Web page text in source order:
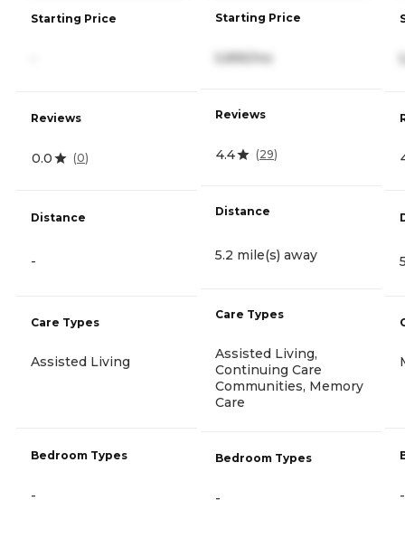
Starting Price
Reviews
0.0 (0)
Distance
-
Care Types
Assisted Living
Bedroom Types
-
Starting Price
5,895/mo
Reviews
4.4 (29)
Distance
5.2 mile(s) away
Care Types
Assisted Living,
Continuing Care
Communities, Memory
Care
Bedroom Types
- -